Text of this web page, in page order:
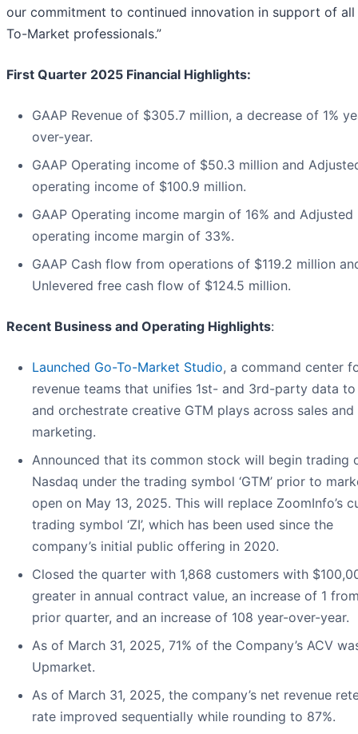
our commitment to continued innovation in support of all
To-Market professionals.”
First Quarter 2025 Financial Highlights:
GAAP Revenue of $305.7 million, a decrease of 1%
over-year.
GAAP Operating income of $50.3 million and
operating income of $100.9 million.
GAAP Operating income margin of 16% and Adjusted
operating income margin of 33%.
GAAP Cash flow from operations of $119.2 million
Unlevered free cash flow of $124.5 million.
Recent Business and Operating Highlights:
Launched Go-To-Market Studio, a command center
revenue teams that unifies 1st- and 3rd-party data to
and orchestrate creative GTM plays across sales and
marketing.
Announced that its common stock will begin trading
Nasdaq under the trading symbol ‘GTM’ prior to
open on May 13, 2025. This will replace ZoomInfo’s
trading symbol ‘ZI’, which has been used since the
company’s initial public offering in 2020.
Closed the quarter with 1,868 customers with
greater in annual contract value, an increase of 1
prior quarter, and an increase of 108 year-over-year.
As of March 31, 2025, 71% of the Company’s ACV
Upmarket.
As of March 31, 2025, the company’s net revenue
rate improved sequentially while rounding to 87%.